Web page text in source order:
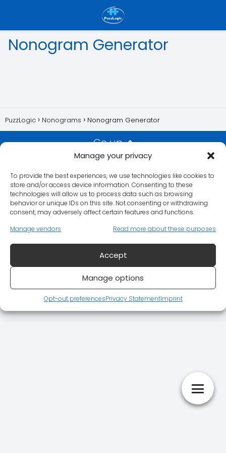
Manage your privacy
To provide the best experiences, we use technologies like cookies to
store and/or access device information. Consenting to these
technologies will allow us to process data such as browsing
behavior or unique IDs on this site. Not consenting or withdrawing
consent, may adversely affect certain features and functions.
Manage vendors
Read more about these purposes
Accept
Manage options
Opt-out preferencesPrivacy StatementImprint
Nonogram Generator
PuzzLogic Nonograms Nonogram Generator
Go up
Policy
Privacy Statement